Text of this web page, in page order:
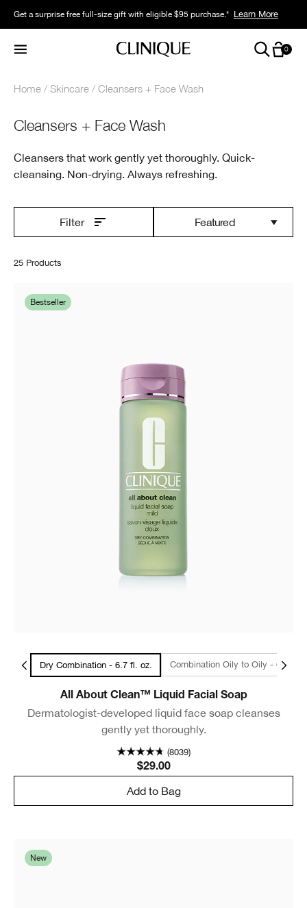
Get a surprise free full-size gift with eligible $95 purchase.* Learn More
0
Home Skincare Cleansers + Face Wash
Cleansers + Face Wash
Cleansers that work gently yet thoroughly. Quick-
cleansing. Non-drying. Always refreshing.
Filter Featured
25 Products
Bestseller
Dry Combination - 6.7 fl. oz. Combination Oily to Oily - 6.7
All About Clean™ Liquid Facial Soap
Dermatologist-developed liquid face soap cleanses
gently yet thoroughly.
(8039)
$29.00
Add to Bag
New